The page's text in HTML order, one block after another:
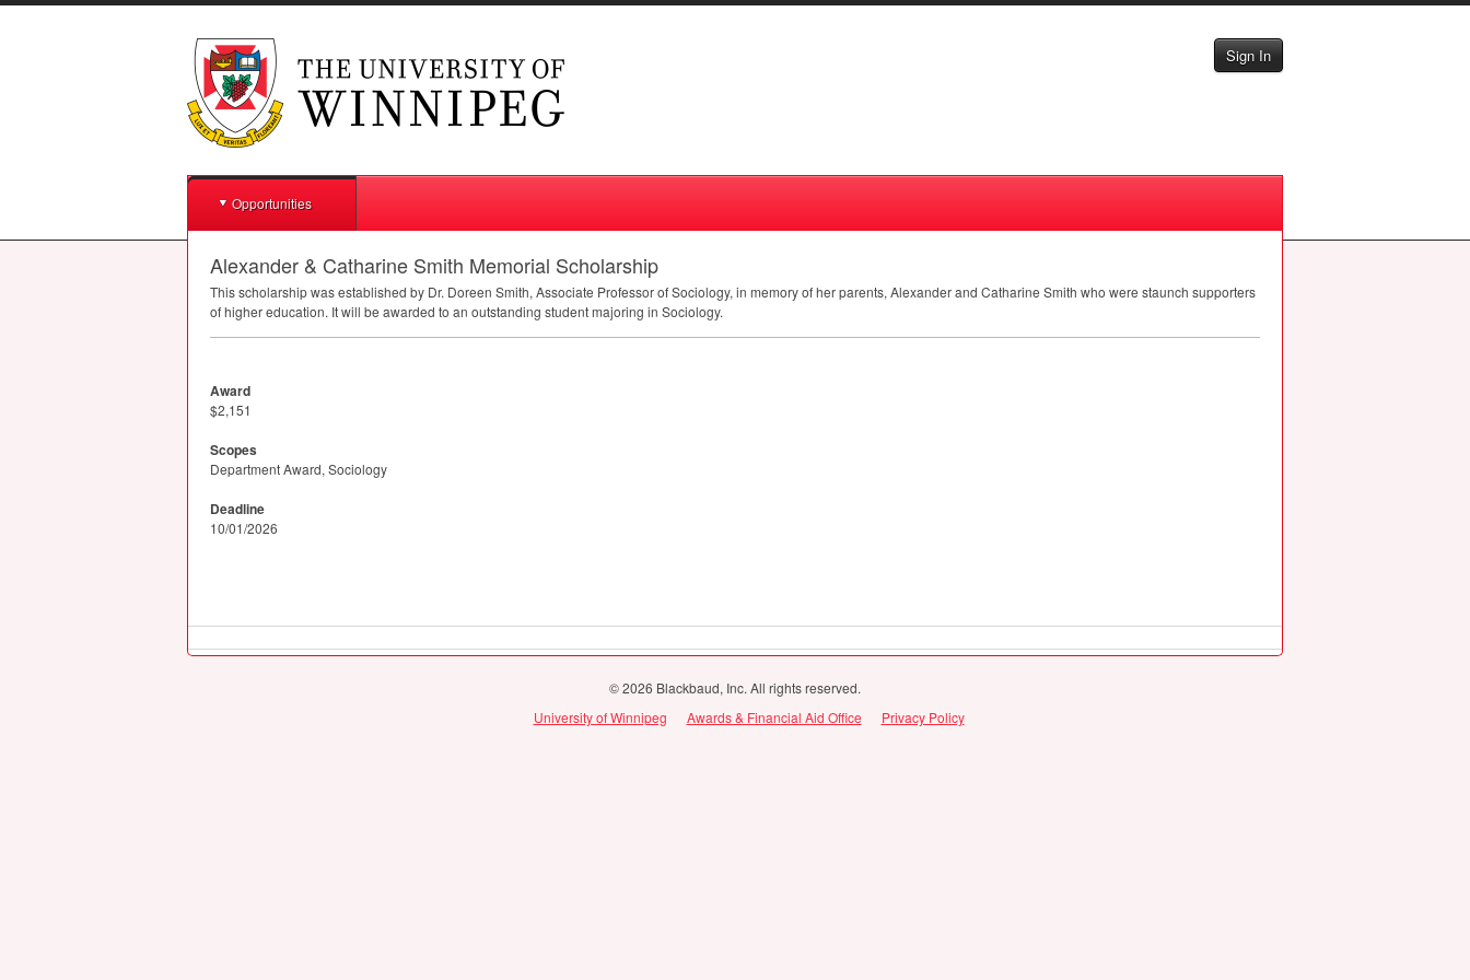
Sign In
Opportunities
Alexander & Catharine Smith Memorial Scholarship
This scholarship was established by Dr. Doreen Smith, Associate Professor of Sociology, in memory of her parents, Alexander and Catharine Smith who were staunch supporters
of higher education. It will be awarded to an outstanding student majoring in Sociology.
Award
$2,151
Scopes
Department Award, Sociology
Deadline
10/01/2026
© 2026 Blackbaud, Inc. All rights reserved.
University of Winnipeg
Awards & Financial Aid Office Privacy Policy